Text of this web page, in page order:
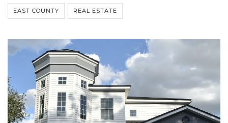
EAST COUNTY REAL ESTATE